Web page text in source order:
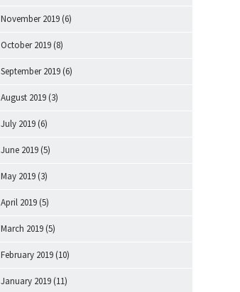
November 2019 (6)
October 2019 (8)
September 2019 (6)
August 2019 (3)
July 2019 (6)
June 2019 (5)
May 2019 (3)
April 2019 (5)
March 2019 (5)
February 2019 (10)
January 2019 (11)